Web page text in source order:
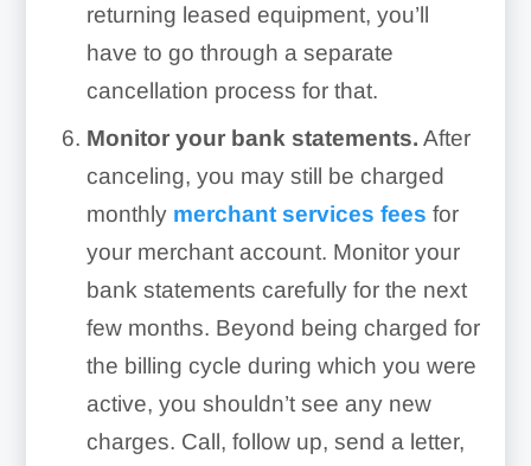
returning leased equipment, you’ll
have to go through a separate
cancellation process for that.
Monitor your bank statements. After
canceling, you may still be charged
monthly merchant services fees for
your merchant account. Monitor your
bank statements carefully for the next
few months. Beyond being charged for
the billing cycle during which you were
active, you shouldn’t see any new
charges. Call, follow up, send a letter,